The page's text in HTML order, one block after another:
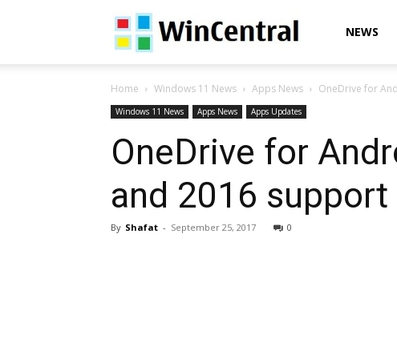
WinCentralNEWS
Home Windows 11 News Apps News OneDrive for
Windows 11 News Apps News Apps Updates
OneDrive for
and 2016 support
By Shafat - September 25, 2017 0